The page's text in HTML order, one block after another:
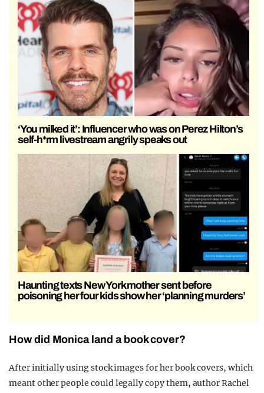
‘You milked it’: Influencer who was on Perez Hilton’s
self-h*rm livestream angrily speaks out
Haunting texts New York mother sent before
poisoning her four kids show her ‘planning murders’
How did Monica land a book cover?
After initially using stock images for her book covers, which
meant other people could legally copy them, author Rachel